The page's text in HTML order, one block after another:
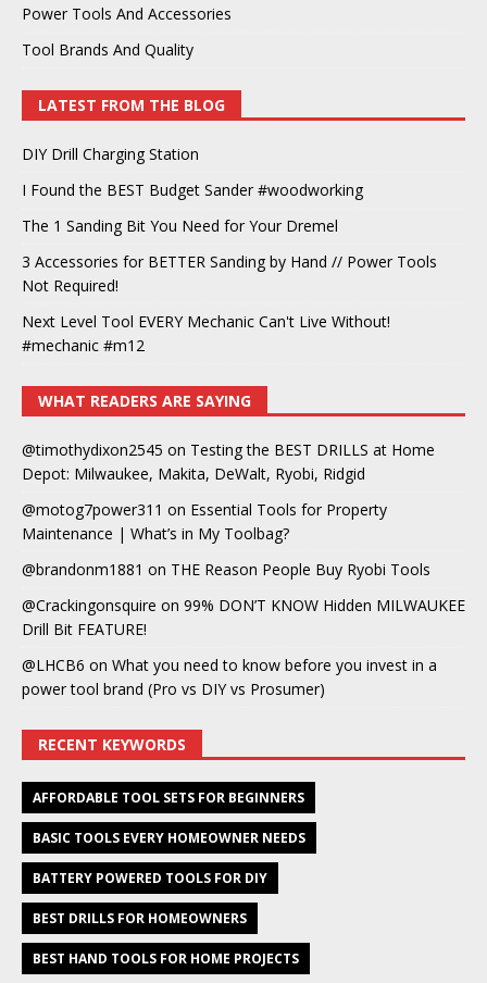
Power Tools And Accessories
Tool Brands And Quality
LATEST FROM THE BLOG
DIY Drill Charging Station
I Found the BEST Budget Sander #woodworking
The 1 Sanding Bit You Need for Your Dremel
3 Accessories for BETTER Sanding by Hand // Power Tools
Not Required!
Next Level Tool EVERY Mechanic Can't Live Without!
#mechanic #m12
WHAT READERS ARE SAYING
@timothydixon2545 on Testing the BEST DRILLS at Home
Depot: Milwaukee, Makita, DeWalt, Ryobi, Ridgid
@motog7power311 on Essential Tools for Property
Maintenance | What’s in My Toolbag?
@brandonm1881 on THE Reason People Buy Ryobi Tools
@Crackingonsquire on 99% DON’T KNOW Hidden MILWAUKEE
Drill Bit FEATURE!
@LHCB6 on What you need to know before you invest in a
power tool brand (Pro vs DIY vs Prosumer)
RECENT KEYWORDS
AFFORDABLE TOOL SETS FOR BEGINNERS
BASIC TOOLS EVERY HOMEOWNER NEEDS
BATTERY POWERED TOOLS FOR DIY
BEST DRILLS FOR HOMEOWNERS
BEST HAND TOOLS FOR HOME PROJECTS